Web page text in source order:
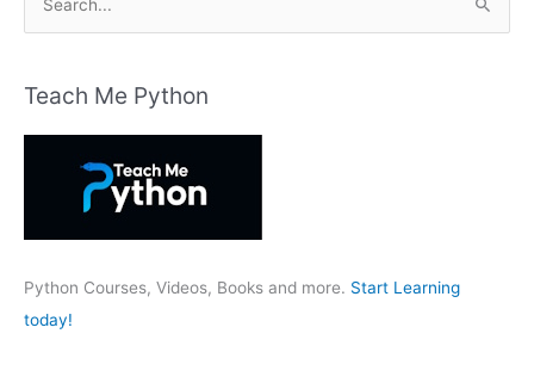
r
:
Teach Me Python
Python Courses, Videos, Books and more. Start Learning
today!